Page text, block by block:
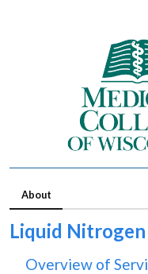
About
Liquid
Overview of